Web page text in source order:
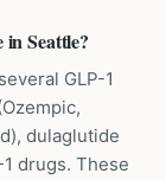
Seattle?
GLP-1
dulaglutide
drugs. These